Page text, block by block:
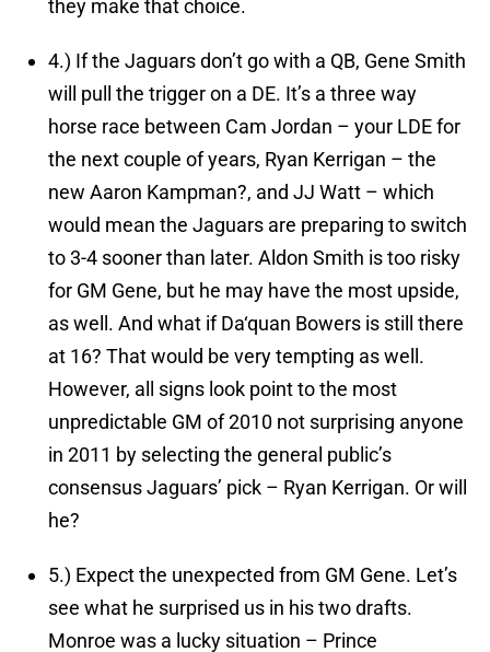
they make that choice.
4.) If the Jaguars don’t go with a QB, Gene Smith
will pull the trigger on a DE. It’s a three way
horse race between Cam Jordan – your LDE for
the next couple of years, Ryan Kerrigan – the
new Aaron Kampman?, and JJ Watt – which
would mean the Jaguars are preparing to switch
to 3-4 sooner than later. Aldon Smith is too risky
for GM Gene, but he may have the most upside,
as well. And what if Da‘quan Bowers is still there
at 16? That would be very tempting as well.
However, all signs look point to the most
unpredictable GM of 2010 not surprising anyone
in 2011 by selecting the general public’s
consensus Jaguars’ pick – Ryan Kerrigan. Or will
he?
5.) Expect the unexpected from GM Gene. Let’s
see what he surprised us in his two drafts.
Monroe was a lucky situation – Prince